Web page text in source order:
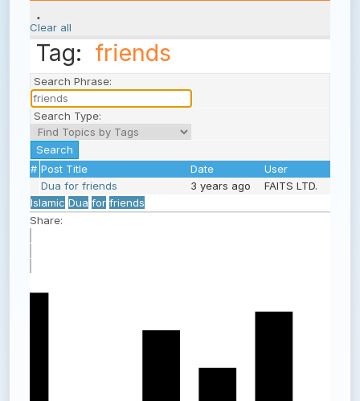
Clear all
Tag: friends
Search Phrase:
Search Type:
# Post Title Date
User
Dua for friends
3 years ago
FAITS LTD.
Islamic Dua for friends
Share: